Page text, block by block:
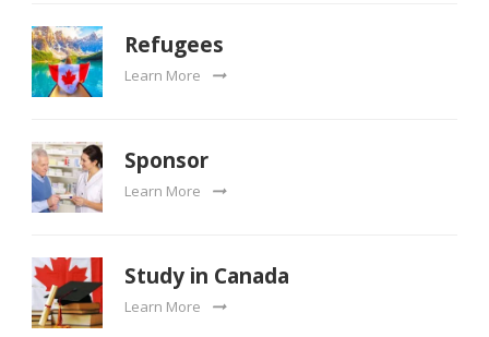
Refugees
Learn More
Sponsor
Learn More
Study in Canada
Learn More